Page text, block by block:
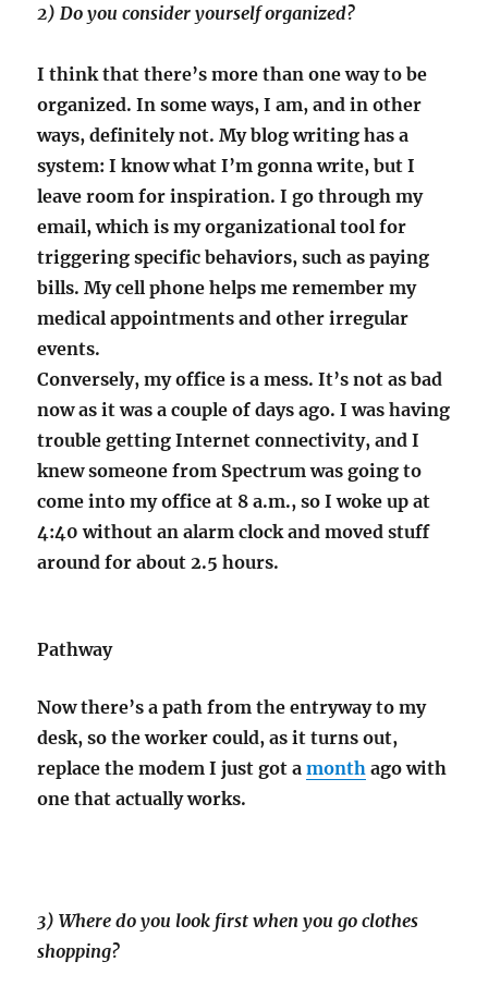
2) Do you consider yourself organized?
I think that there’s more than one way to be
organized. In some ways, I am, and in other
ways, definitely not. My blog writing has a
system: I know what I’m gonna write, but I
leave room for inspiration. I go through my
email, which is my organizational tool for
triggering specific behaviors, such as paying
bills. My cell phone helps me remember my
medical appointments and other irregular
events.
Conversely, my office is a mess. It’s not as bad
now as it was a couple of days ago. I was having
trouble getting Internet connectivity, and I
knew someone from Spectrum was going to
come into my office at 8 a.m., so I woke up at
4:40 without an alarm clock and moved stuff
around for about 2.5 hours.
Pathway
Now there’s a path from the entryway to my
desk, so the worker could, as it turns out,
replace the modem I just got amonth ago with
one that actually works.
3) Where do you look first when you go clothes
shopping?